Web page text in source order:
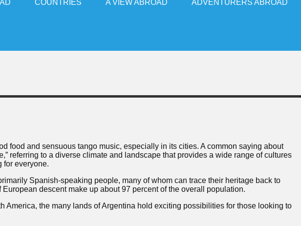
COUNTRIES A VIEW ABROAD ADVENTURERS ABROAD
food and sensuous tango music, especially in its cities. A common saying about
referring to a diverse climate and landscape that provides a wide range of cultures
everyone.
Spanish-speaking people, many of whom can trace their heritage back to
descent make up about 97 percent of the overall population.
America, the many lands of Argentina hold exciting possibilities for those looking to